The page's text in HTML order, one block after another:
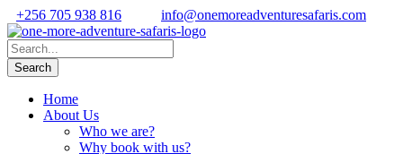
+256 705 938 816 info@onemoreadventuresafaris.com
Home
About Us
Who we are?
Why book with us?